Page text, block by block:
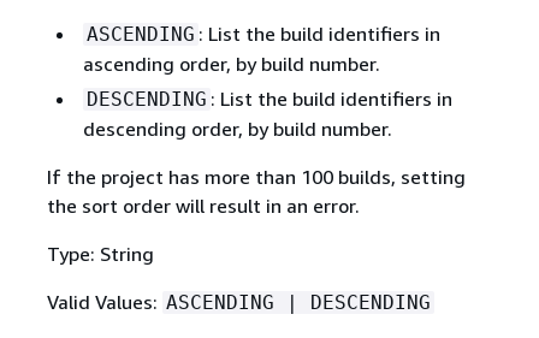
ASCENDING : List the build identifiers in
ascending order, by build number.
DESCENDING : List the build identifiers in
descending order, by build number.
If the project has more than 100 builds, setting
the sort order will result in an error.
Type: String
Valid Values: ASCENDING | DESCENDING